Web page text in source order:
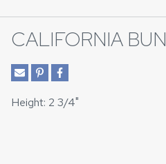
CALIFORNIA BUN
Height: 2 3/4"